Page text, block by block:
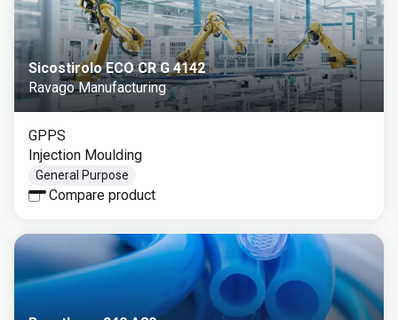
Sicostirolo ECO CR G 4142
Ravago Manufacturing
GPPS
Injection Moulding
General Purpose
Compare product